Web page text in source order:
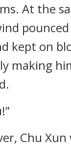
At the
kept on
making
Chu Xun